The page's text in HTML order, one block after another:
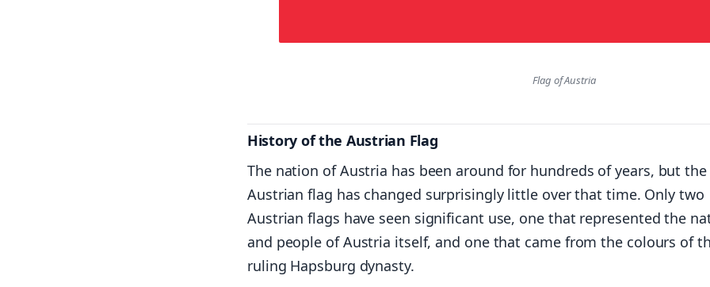
Flag of Austria
History of the Austrian Flag
The nation of Austria has been around for hundreds of years, but the
Austrian flag has changed surprisingly little over that time. Only two
Austrian flags have seen significant use, one that represented the
and people of Austria itself, and one that came from the colours of
ruling Hapsburg dynasty.